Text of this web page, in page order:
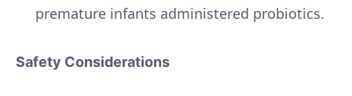
premature infants administered probiotics.
Safety Considerations